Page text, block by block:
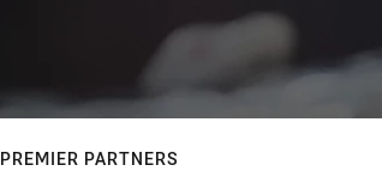
PREMIER PARTNERS